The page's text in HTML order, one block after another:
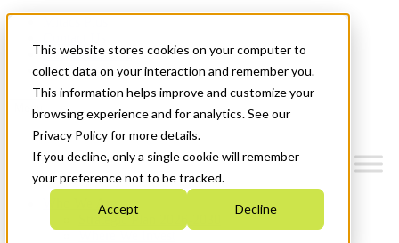
This website stores cookies on your computer to
collect data on your interaction and remember you.
This information helps improve and customize your
browsing experience and for analytics. See our
Privacy Policy for more details.
If you decline, only a single cookie will remember
your preference not to be tracked.
Accept Decline
News & Events
Get Started
Menu
Who We Are
Strategic Plan 2026-2030